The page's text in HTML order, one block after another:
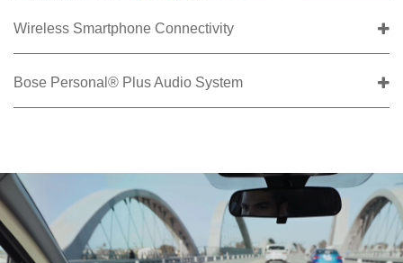
Wireless Smartphone Connectivity
Bose Personal® Plus Audio System